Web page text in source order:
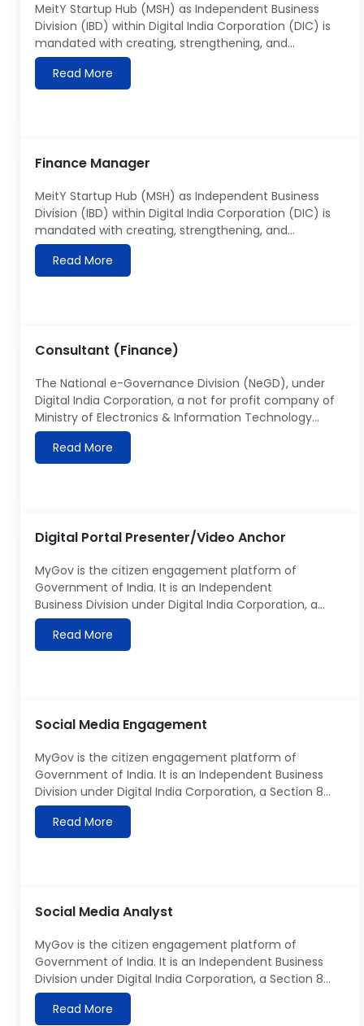
MeitY Startup Hub (MSH) as Independent Business
Division (IBD) within Digital India Corporation (DIC) is
mandated with creating, strengthening, and
accelerating the growth of startup ecosystem across
India, with particular focus on electronics and IT-
based startups. MSH utilizes various digital integration
Read More
Finance Manager
MeitY Startup Hub (MSH) as Independent Business
Division (IBD) within Digital India Corporation (DIC) is
mandated with creating, strengthening, and
accelerating the growth of startup ecosystem across
India, with particular focus on electronics and IT-
based startups. MSH utilizes various digital integration
Read More
Consultant (Finance)
The National e-Governance Division (NeGD), under
Digital India Corporation, a not for profit company of
Ministry of Electronics & Information Technology
(MeitY), was set up in order to facilitate and support
Program Management of the Digital India Program
with a vision to transform India to a digitally
Read More
Digital Portal Presenter/Video Anchor
MyGov is the citizen engagement platform of
Government of India. It is an Independent
Business Division under Digital India Corporation, a
Section 8 company under Ministry of Electronics
& Information Technology. Details about MyGov can
be seen at https://MyGov.in. MyGov is looking
Read More
Social Media Engagement
MyGov is the citizen engagement platform of
Government of India. It is an Independent Business
Division under Digital India Corporation, a Section 8
company under the Ministry of Electronics &
Information Technology. Details about MyGov can be
seen at https://MyGov.in MyGov is looking for Social
Read More
Social Media Analyst
MyGov is the citizen engagement platform of
Government of India. It is an Independent Business
Division under Digital India Corporation, a Section 8
company under the Ministry of Electronics &
Information Technology. Details about MyGov can be
Read More